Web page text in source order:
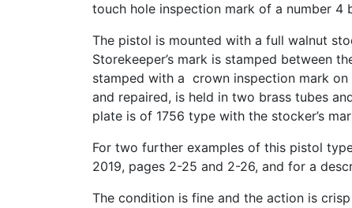
touch hole inspection mark of a number 4
The pistol is mounted with a full walnut
Storekeeper’s mark is stamped between
stamped with a crown inspection mark
and repaired, is held in two brass tubes
plate is of 1756 type with the stocker’s
For two further examples of this pistol
2019, pages 2-25 and 2-26, and for a
The condition is fine and the action is